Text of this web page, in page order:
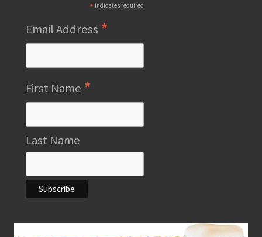
* indicates required
Email Address *
First Name *
Last Name